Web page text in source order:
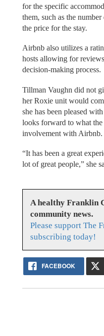
for the specific
them, such as the
the price for the stay.
Airbnb also utilizes a
hosts allowing for
decision-making process.
Tillman Vaughn did not
her Roxie unit would
she has been pleased
looks forward to what
involvement with Airbnb.
“It has been a great
lot of great people,” she
A healthy Franklin
community news.
Please support The
subscribing today!
FACEBOOK